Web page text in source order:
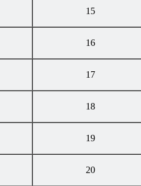
15
16
17
18
19
20